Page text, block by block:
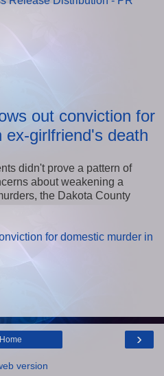
out conviction for
girlfriend's death
didn't prove a pattern of
about weakening a
the Dakota County
for domestic murder in
›
Home
version